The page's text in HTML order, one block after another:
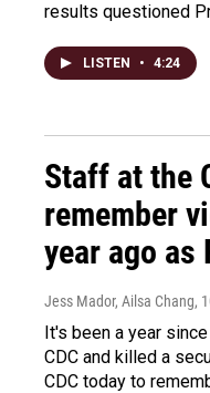
results questioned
LISTEN • 4:24
Staff at the
remember
year ago as
Jess Mador, Ailsa Chang,
It's been a year
CDC and killed a
CDC today to